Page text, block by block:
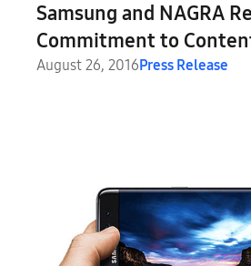
Samsung and NAGRA
Commitment to
Security Solution
August 26, 2016Press Release